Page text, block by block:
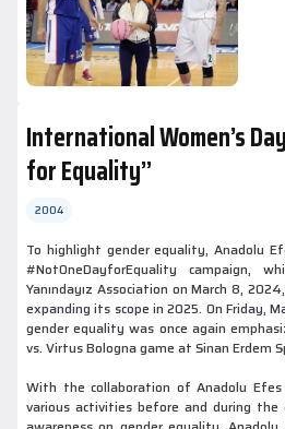
International Women’s
for Equality”
2004
To highlight gender equality, Anadolu
#NotOneDayforEquality campaign,
Yanındayız Association on March 8,
expanding its scope in 2025. On Friday,
gender equality was once again
vs. Virtus Bologna game at Sinan Erdem
With the collaboration of Anadolu Efes
various activities before and during the